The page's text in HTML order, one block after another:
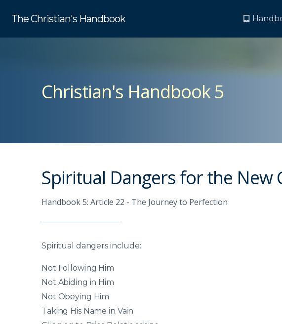
The Christian's Handbook
Christian's Handbook 5
Spiritual Dangers for the New
Handbook 5: Article 22 - The Journey to Perfection
Spiritual dangers include:
Not Following Him
Not Abiding in Him
Not Obeying Him
Taking His Name in Vain